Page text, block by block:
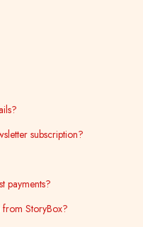
subscription?
payments?
StoryBox?